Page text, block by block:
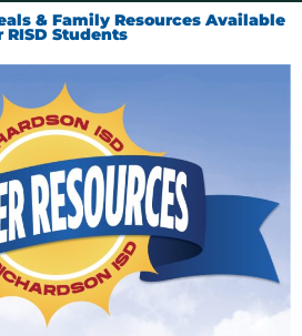
& Family Resources Available
RISD Students